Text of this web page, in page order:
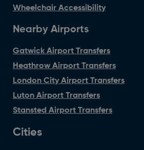
Wheelchair Accessibility
Nearby Airports
Gatwick Airport Transfers
Heathrow Airport Transfers
London City Airport Transfers
Luton Airport Transfers
Stansted Airport Transfers
Cities